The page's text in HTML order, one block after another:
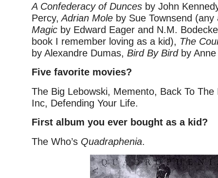
A Confederacy of Dunces by John
Percy, Adrian Mole by Sue Townsend (any
Magic by Edward Eager and N.M.
book I remember loving as a kid), The
by Alexandre Dumas, Bird By Bird by
Five favorite movies?
The Big Lebowski, Memento, Back To
Inc, Defending Your Life.
First album you ever bought as a kid?
The Who’s Quadraphenia.